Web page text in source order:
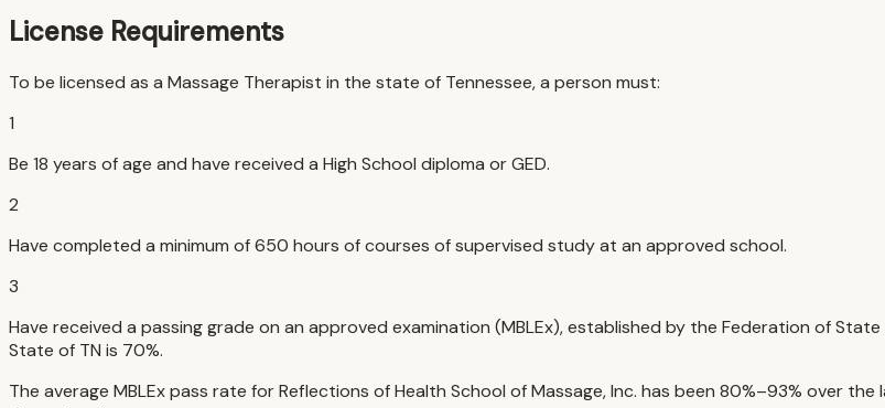
License Requirements
To be licensed as a Massage Therapist in the state of Tennessee, a person must:
1
Be 18 years of age and have received a High School diploma or GED.
2
Have completed a minimum of 650 hours of courses of supervised study at an approved school.
3
Have received a passing grade on an approved examination (MBLEx), established by the Federation of
State of TN is 70%.
The average MBLEx pass rate for Reflections of Health School of Massage, Inc. has been 80%–93% over the